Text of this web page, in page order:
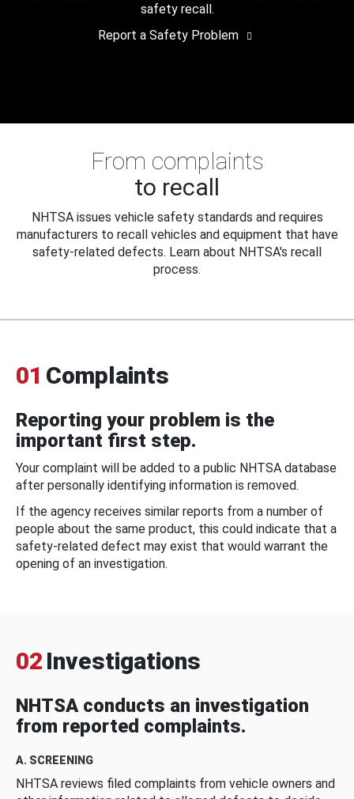
safety recall.
Report a Safety Problem
From complaints
to recall
NHTSA issues vehicle safety standards and requires
manufacturers to recall vehicles and equipment that have
safety-related defects. Learn about NHTSA's recall
process.
01 Complaints
Reporting your problem is the
important first step.
Your complaint will be added to a public NHTSA database
after personally identifying information is removed.
If the agency receives similar reports from a number of
people about the same product, this could indicate that a
safety-related defect may exist that would warrant the
opening of an investigation.
02 Investigations
NHTSA conducts an investigation
from reported complaints.
A. SCREENING
NHTSA reviews filed complaints from vehicle owners and